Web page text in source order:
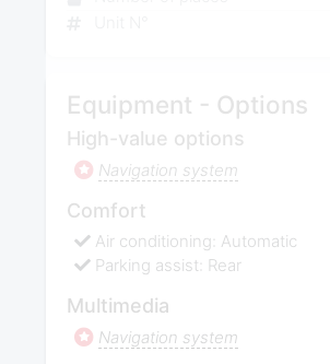
Equipment - Options
High-value options
Navigation system
Comfort
Air conditioning: Automatic
Parking assist: Rear
Multimedia
Navigation system